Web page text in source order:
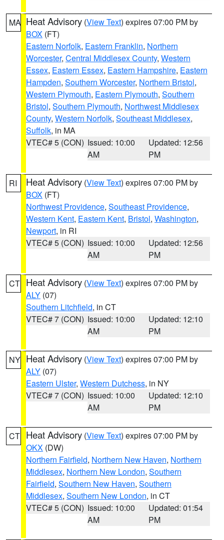
MA Heat Advisory (View Text) expires 07:00 PM by
BOX (FT)
Eastern Norfolk, Eastern Franklin, Northern
Worcester, Central Middlesex County, Western
Essex, Eastern Essex, Eastern Hampshire, Eastern
Hampden, Southern Worcester, Northern Bristol,
Western Plymouth, Eastern Plymouth, Southern
Bristol, Southern Plymouth, Northwest Middlesex
County, Western Norfolk, Southeast Middlesex,
Suffolk, in MA
VTEC# 5 (CON) Issued: 10:00
AM
Updated: 12:56
PM
RI Heat Advisory (View Text) expires 07:00 PM by
BOX (FT)
Northwest Providence, Southeast Providence,
Western Kent, Eastern Kent, Bristol, Washington,
Newport, in RI
VTEC# 5 (CON) Issued: 10:00
AM
Updated: 12:56
PM
CT Heat Advisory (View Text) expires 07:00 PM by
ALY (07)
Southern Litchfield, in CT
VTEC# 7 (CON) Issued: 10:00
AM
Updated: 12:10
PM
NY Heat Advisory (View Text) expires 07:00 PM by
ALY (07)
Eastern Ulster, Western Dutchess, in NY
VTEC# 7 (CON) Issued: 10:00
AM
Updated: 12:10
PM
CT Heat Advisory (View Text) expires 07:00 PM by
OKX (DW)
Northern Fairfield, Northern New Haven, Northern
Middlesex, Northern New London, Southern
Fairfield, Southern New Haven, Southern
Middlesex, Southern New London, in CT
VTEC# 5 (CON) Issued: 10:00
AM
Updated: 01:54
PM